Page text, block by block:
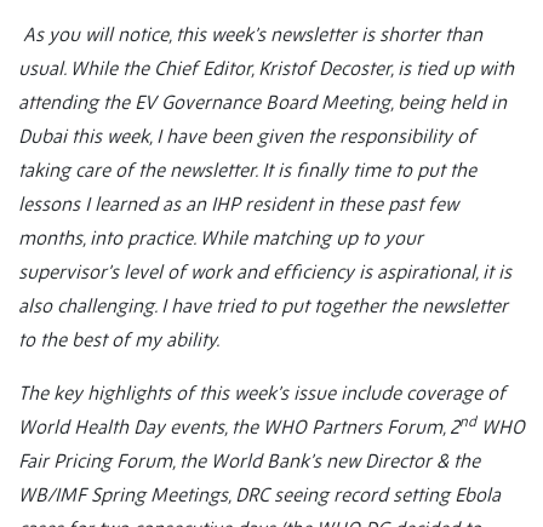
As you will notice, this week’s newsletter is shorter than
usual. While the Chief Editor, Kristof Decoster, is tied up with
attending the EV Governance Board Meeting, being held in
Dubai this week, I have been given the responsibility of
taking care of the newsletter. It is finally time to put the
lessons I learned as an IHP resident in these past few
months, into practice. While matching up to your
supervisor’s level of work and efficiency is aspirational, it is
also challenging. I have tried to put together the newsletter
to the best of my ability.
The key highlights of this week’s issue include coverage of
World Health Day events, the WHO Partners Forum, 2ndWHO
Fair Pricing Forum, the World Bank’s new Director & the
WB/IMF Spring Meetings, DRC seeing record setting Ebola